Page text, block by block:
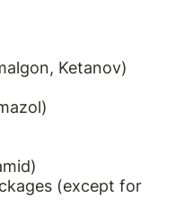
Ketanov)
(except for